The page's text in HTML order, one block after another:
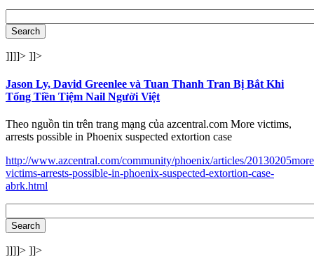
]]]]> ]]>
Jason Ly, David Greenlee và Tuan Thanh Tran Bị Bắt Khi
Tống Tiền Tiệm Nail Người Việt
Theo nguồn tin trên trang mạng của azcentral.com More victims,
arrests possible in Phoenix suspected extortion case
http://www.azcentral.com/community/phoenix/articles/
victims-arrests-possible-in-phoenix-suspected-extortion-case-
abrk.html
]]]]> ]]>